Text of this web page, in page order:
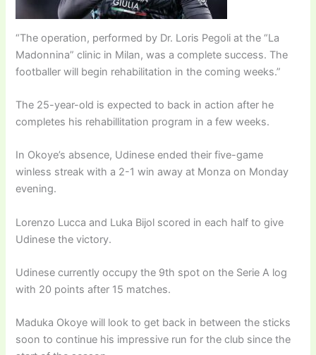
“The operation, performed by Dr. Loris Pegoli at the “La
Madonnina” clinic in Milan, was a complete success. The
footballer will begin rehabilitation in the coming weeks.”
The 25-year-old is expected to back in action after he
completes his rehabillitation program in a few weeks.
In Okoye’s absence, Udinese ended their five-game
winless streak with a 2-1 win away at Monza on Monday
evening.
Lorenzo Lucca and Luka Bijol scored in each half to give
Udinese the victory.
Udinese currently occupy the 9th spot on the Serie A log
with 20 points after 15 matches.
Maduka Okoye will look to get back in between the sticks
soon to continue his impressive run for the club since the